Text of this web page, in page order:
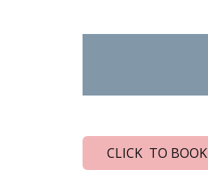
CLICK TO BOOK